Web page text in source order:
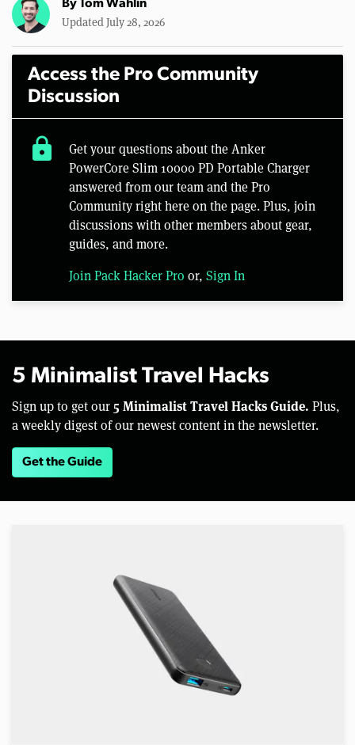
By Tom Wahlin
Updated July 28, 2026
Access the Pro Community
Discussion
lock
Get your questions about the Anker
PowerCore Slim 10000 PD Portable Charger
answered from our team and the Pro
Community right here on the page. Plus, join
discussions with other members about gear,
guides, and more.
Join Pack Hacker Pro or, Sign In
5 Minimalist Travel Hacks
Sign up to get our 5 Minimalist Travel Hacks Guide. Plus,
a weekly digest of our newest content in the newsletter.
Get the Guide